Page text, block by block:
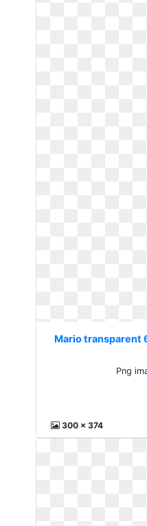
Mario transparent
Png
300 x 374